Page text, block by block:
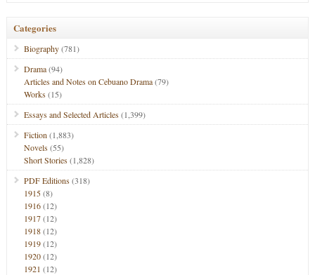
Categories
Biography(781)
Drama(94)
Articles and Notes on Cebuano Drama(79)
Works(15)
Essays and Selected Articles(1,399)
Fiction (1,883)
Novels(55)
Short Stories(1,828)
PDF Editions(318)
1915(8)
1916(12)
1917(12)
1918(12)
1919(12)
1920(12)
1921 (12)